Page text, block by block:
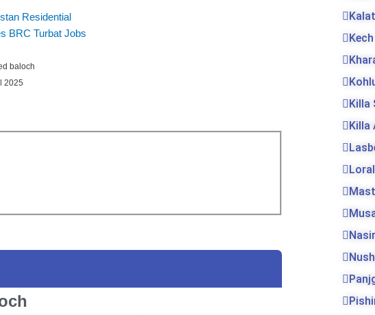
Residential
BRC Turbat Jobs
baloch
2025
Kalat
Kech
Killa
Killa